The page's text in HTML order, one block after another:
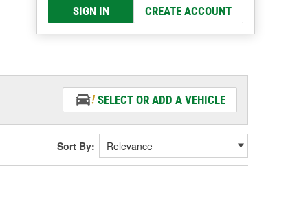
SIGN IN CREATE ACCOUNT
SELECT OR ADD A VEHICLE
Sort By: